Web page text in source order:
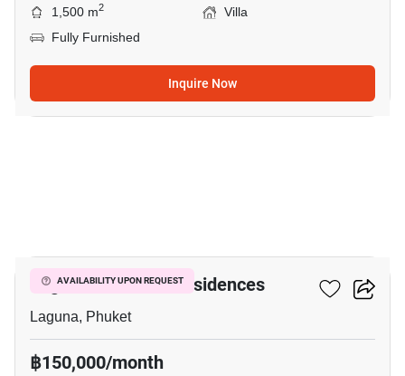
1,500 m2
Villa
Fully Furnished
Inquire Now
AVAILABILITY UPON REQUEST
Laguna Lakeside Residences
Laguna, Phuket
฿150,000/month